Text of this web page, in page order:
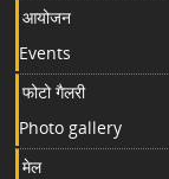
आयोजन
Events
फोटो गैलरी
Photo gallery
मेल